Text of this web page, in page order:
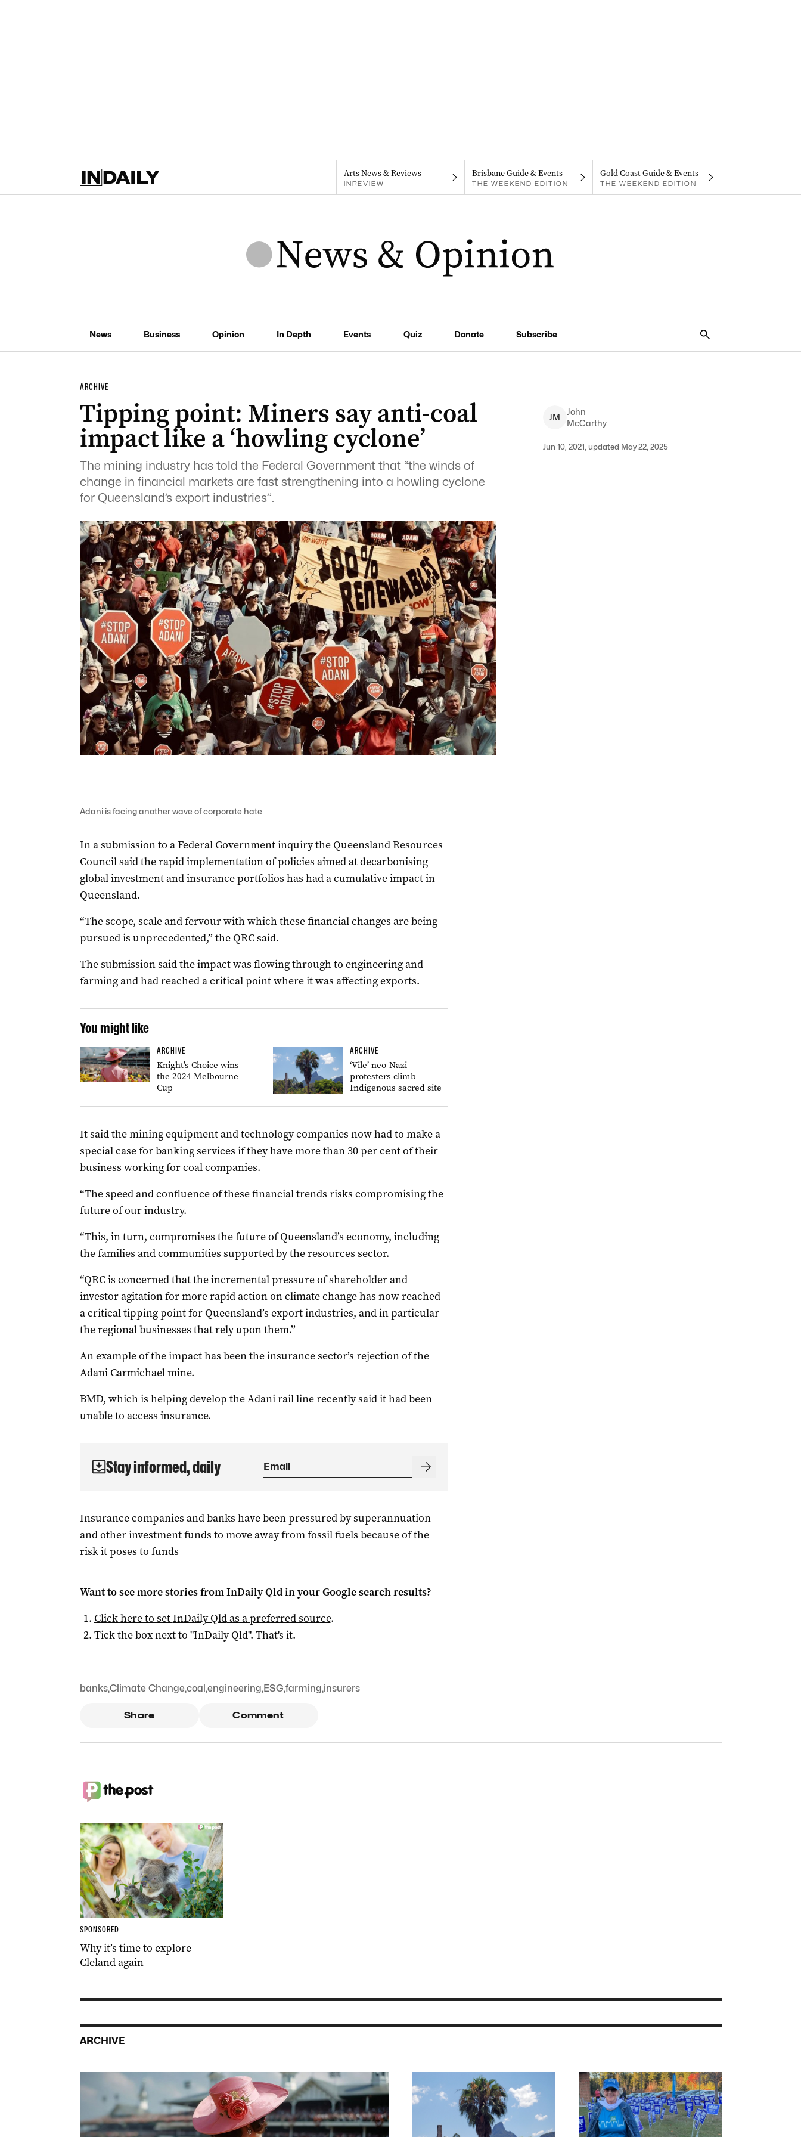
Arts News & Reviews
INREVIEW
Brisbane Guide & Events
THE WEEKEND EDITION
Gold Coast Guide & Events
THE WEEKEND EDITION
News Business Opinion In Depth Events Quiz Donate Subscribe
ARCHIVE
Tipping point: Miners say anti-coal
impact like a ‘howling cyclone’
The mining industry has told the Federal Government that “the winds of
change in financial markets are fast strengthening into a howling cyclone
for Queensland’s export industries’’.
JM
John
McCarthy
Jun 10, 2021, updated May 22, 2025
Adani is facing another wave of corporate hate
In a submission to a Federal Government inquiry the Queensland Resources
Council said the rapid implementation of policies aimed at decarbonising
global investment and insurance portfolios has had a cumulative impact in
Queensland.
“The scope, scale and fervour with which these financial changes are being
pursued is unprecedented,’’ the QRC said.
The submission said the impact was flowing through to engineering and
farming and had reached a critical point where it was affecting exports.
You might like
ARCHIVE
Knight’s Choice wins
the 2024 Melbourne
Cup
ARCHIVE
‘Vile’ neo-Nazi
protesters climb
Indigenous sacred site
It said the mining equipment and technology companies now had to make a
special case for banking services if they have more than 30 per cent of their
business working for coal companies.
“The speed and confluence of these financial trends risks compromising the
future of our industry.
“This, in turn, compromises the future of Queensland’s economy, including
the families and communities supported by the resources sector.
“QRC is concerned that the incremental pressure of shareholder and
investor agitation for more rapid action on climate change has now reached
a critical tipping point for Queensland’s export industries, and in particular
the regional businesses that rely upon them.’’
An example of the impact has been the insurance sector’s rejection of the
Adani Carmichael mine.
BMD, which is helping develop the Adani rail line recently said it had been
unable to access insurance.
Stay informed, daily
Insurance companies and banks have been pressured by superannuation
and other investment funds to move away from fossil fuels because of the
risk it poses to funds
Want to see more stories fromInDaily Qldin your Google search results?
Click here to setInDaily Qldas a preferred source.
Tick the box next to "InDaily Qld". That's it.
banks,Climate Change,coal,engineering,ESG,farming,insurers
Share Comment
SPONSORED
Why it’s time to explore
Cleland again
ARCHIVE